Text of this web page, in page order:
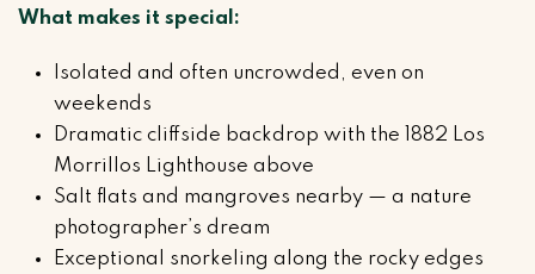
What makes it special:
Isolated and often uncrowded, even on
weekends
Dramatic cliffside backdrop with the 1882 Los
Morrillos Lighthouse above
Salt flats and mangroves nearby — a nature
photographer’s dream
Exceptional snorkeling along the rocky edges